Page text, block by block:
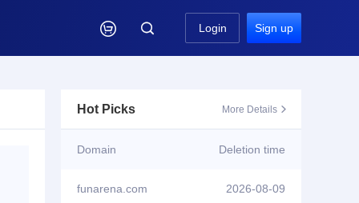
 Login Sign up
Hot Picks More Details 
Domain Deletion time
funarena.com 2026-08-09